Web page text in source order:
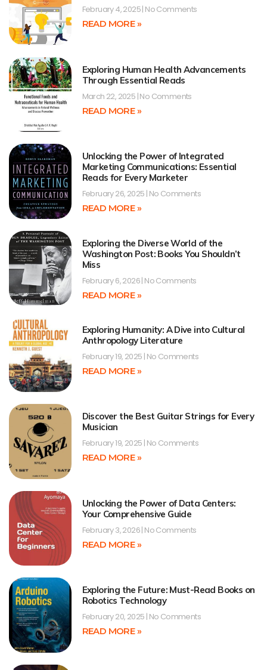
February 4, 2025 No Comments
READ MORE »
Exploring Human Health Advancements
Through Essential Reads
March 22, 2025 No Comments
READ MORE »
Unlocking the Power of Integrated
Marketing Communications: Essential
Reads for Every Marketer
February 26, 2025 No Comments
READ MORE »
Exploring the Diverse World of the
Washington Post: Books You Shouldn’t
Miss
February 6, 2026 No Comments
READ MORE »
Exploring Humanity: A Dive into Cultural
Anthropology Literature
February 19, 2025 No Comments
READ MORE »
Discover the Best Guitar Strings for Every
Musician
February 19, 2025 No Comments
READ MORE »
Unlocking the Power of Data Centers:
Your Comprehensive Guide
February 3, 2026 No Comments
READ MORE »
Exploring the Future: Must-Read Books on
Robotics Technology
February 20, 2025 No Comments
READ MORE »